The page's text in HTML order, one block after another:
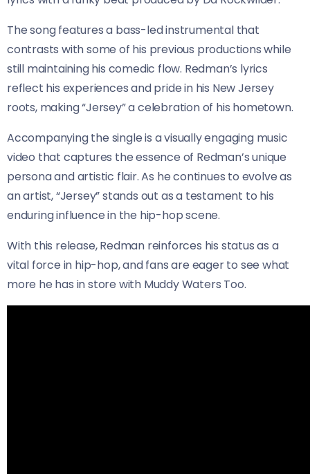
The song features a bass-led instrumental that
contrasts with some of his previous productions while
still maintaining his comedic flow. Redman’s lyrics
reflect his experiences and pride in his New Jersey
roots, making “Jersey” a celebration of his hometown.
Accompanying the single is a visually engaging music
video that captures the essence of Redman’s unique
persona and artistic flair. As he continues to evolve as
an artist, “Jersey” stands out as a testament to his
enduring influence in the hip-hop scene.
With this release, Redman reinforces his status as a
vital force in hip-hop, and fans are eager to see what
more he has in store with Muddy Waters Too.